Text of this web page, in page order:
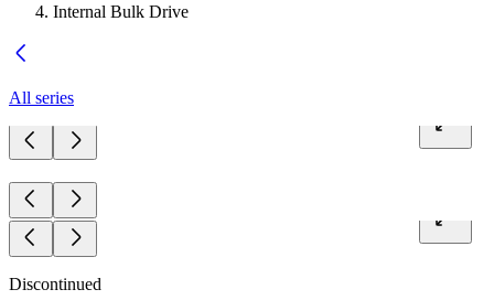
Internal Bulk Drive
All series
Discontinued